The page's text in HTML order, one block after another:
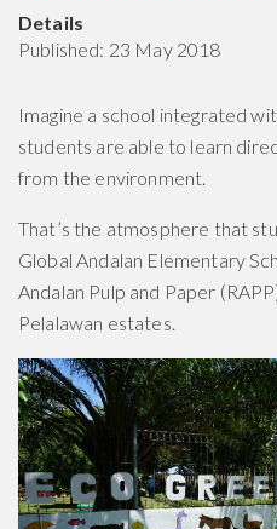
Details
Published: 23 May 2018
Imagine a school integrated
students are able to learn
from the environment.
That’s the atmosphere that
Global Andalan Elementary
Andalan Pulp and Paper
Pelalawan estates.